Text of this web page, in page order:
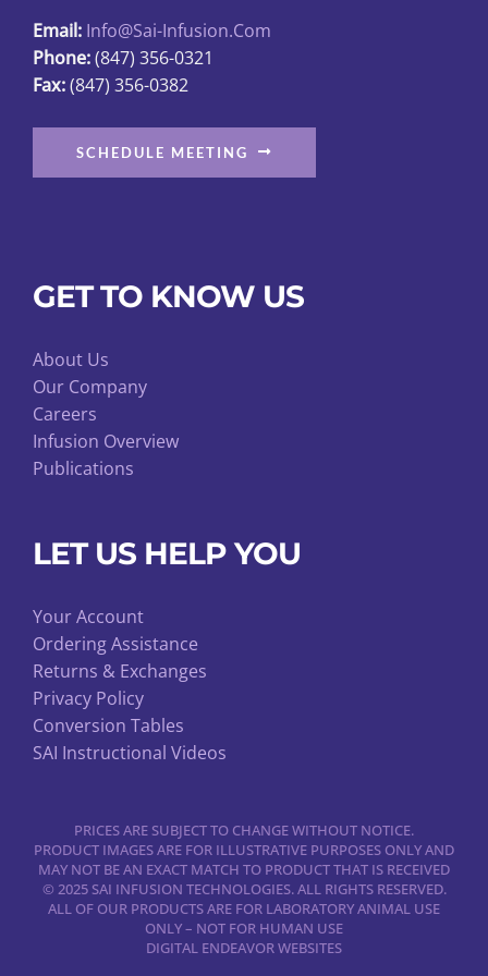
product
Email: Info@sai-Infusion.com
Phone:(847) 356-0321
Fax:(847) 356-0382
SCHEDULE MEETING
GET TO KNOW US
About Us
Our Company
Careers
Infusion Overview
Publications
LET US HELP YOU
Your Account
Ordering Assistance
Returns & Exchanges
Privacy Policy
Conversion Tables
SAI Instructional Videos
PRICES ARE SUBJECT TO CHANGE WITHOUT NOTICE.
PRODUCT IMAGES ARE FOR ILLUSTRATIVE PURPOSES ONLY AND
MAY NOT BE AN EXACT MATCH TO PRODUCT THAT IS RECEIVED
© 2025 SAI INFUSION TECHNOLOGIES. ALL RIGHTS RESERVED.
ALL OF OUR PRODUCTS ARE FOR LABORATORY ANIMAL USE
ONLY – NOT FOR HUMAN USE
DIGITAL ENDEAVOR WEBSITES